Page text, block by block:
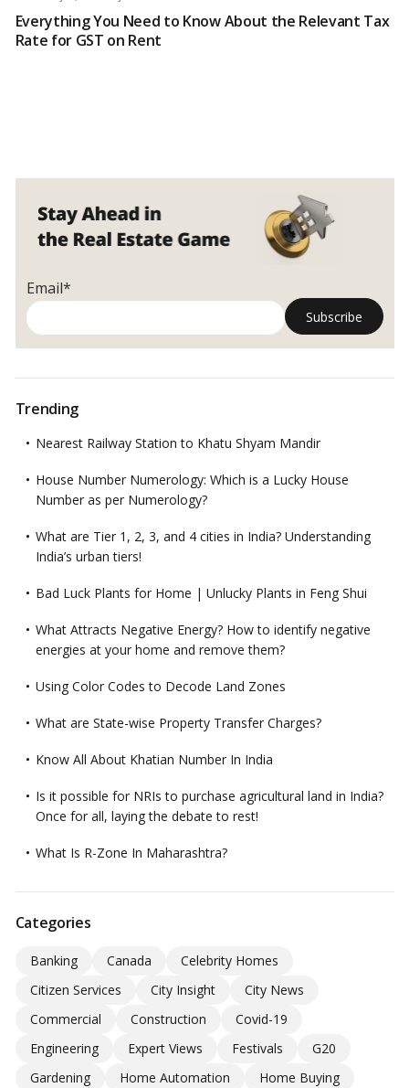
Everything You Need to Know About the Relevant Tax
Rate for GST on Rent
Email*
Trending
Nearest Railway Station to Khatu Shyam Mandir
House Number Numerology: Which is a Lucky House
Number as per Numerology?
What are Tier 1, 2, 3, and 4 cities in India? Understanding
India’s urban tiers!
Bad Luck Plants for Home | Unlucky Plants in Feng Shui
What Attracts Negative Energy? How to identify negative
energies at your home and remove them?
Using Color Codes to Decode Land Zones
What are State-wise Property Transfer Charges?
Know All About Khatian Number In India
Is it possible for NRIs to purchase agricultural land in India?
Once for all, laying the debate to rest!
What Is R-Zone In Maharashtra?
Categories
Banking Canada
Celebrity Homes
Citizen Services
City Insight
City News
Commercial
Construction
Covid-19
Engineering
Expert Views Festivals
G20
Gardening
Home Automation
Home Buying